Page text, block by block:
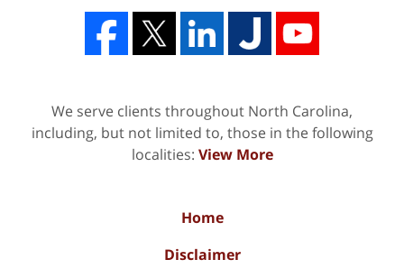
We serve clients throughout North Carolina,
including, but not limited to, those in the following
localities: View More
Home
Disclaimer